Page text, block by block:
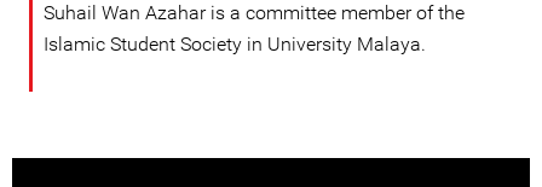
Suhail Wan Azahar is a committee member of the
Islamic Student Society in University Malaya.